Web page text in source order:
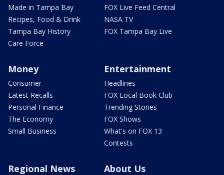
Made in Tampa Bay
Recipes, Food & Drink
Tampa Bay History
Care Force
FOX Live Feed Central
NASA TV
FOX Tampa Bay Live
Money
Consumer
Latest Recalls
Personal Finance
The Economy
Small Business
Entertainment
Headlines
FOX Local Book Club
Trending Stories
FOX Shows
What's on FOX 13
Contests
Regional News About Us